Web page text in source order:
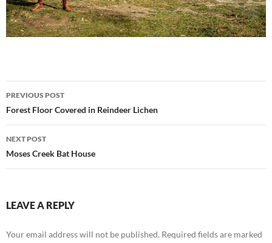
Post
navigation
PREVIOUS POST
Forest Floor Covered in Reindeer Lichen
NEXT POST
Moses Creek Bat House
LEAVE A REPLY
Your email address will not be published. Required fields are marked